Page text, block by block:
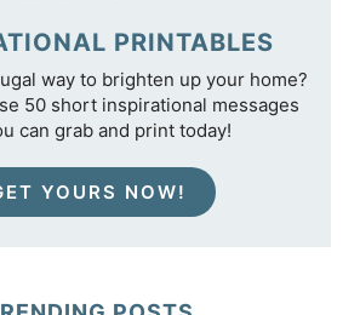
PRINTABLES
way to brighten up your home?
50 short inspirational messages
can grab and print today!
YOURS NOW!